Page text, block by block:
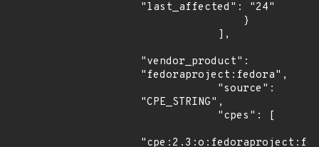
"last_affected": "24"
"vendor_product":
"fedoraproject:fedora",
"CPE_STRING",